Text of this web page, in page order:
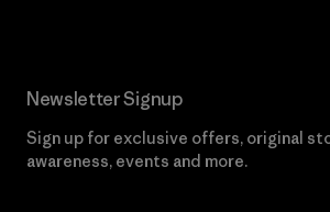
Newsletter Signup
Sign up for exclusive offers, original
awareness, events and more.